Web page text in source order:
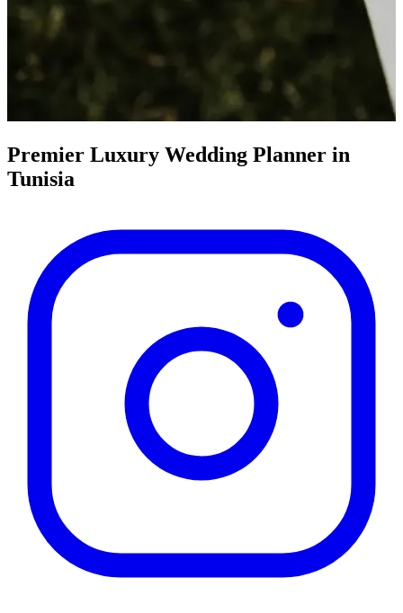
Premier Luxury Wedding Planner in
Tunisia